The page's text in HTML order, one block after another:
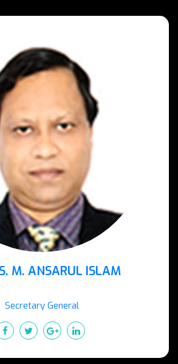
M. ANSARUL ISLAM
Secretary General